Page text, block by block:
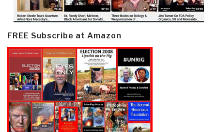
FREE Subscribe at Amazon